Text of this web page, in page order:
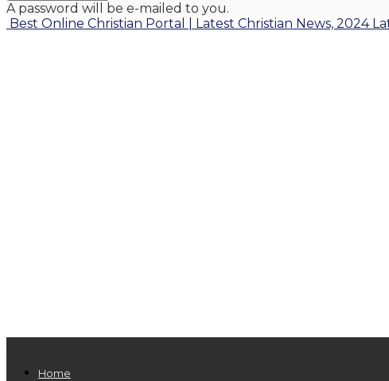
A password will be e-mailed to you.
Best Online Christian Portal | Latest Christian News, 2024
Home